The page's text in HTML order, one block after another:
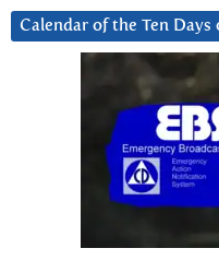
Calendar of the Ten Days